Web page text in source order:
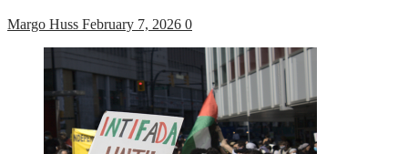
Margo Huss February 7, 2026 0